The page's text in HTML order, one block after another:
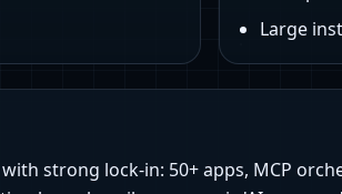
Large
strong lock-in: 50+ apps, MCP